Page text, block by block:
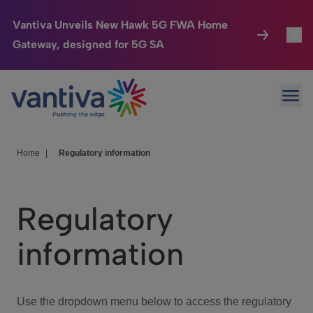
Vantiva Unveils New Hawk 5G FWA Home
Gateway, designed for 5G SA
Passer au contenu principal
Connected Home
HomeSight
We Care
Investor Center
Home Regulatory information
Regulatory
information
Use the dropdown menu below to access the regulatory